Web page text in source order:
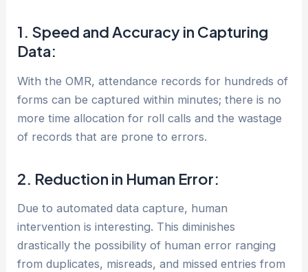
1. Speed and Accuracy in Capturing
Data:
With the OMR, attendance records for hundreds of
forms can be captured within minutes; there is no
more time allocation for roll calls and the wastage
of records that are prone to errors.
2. Reduction in Human Error:
Due to automated data capture, human
intervention is interesting. This diminishes
drastically the possibility of human error ranging
from duplicates, misreads, and missed entries from